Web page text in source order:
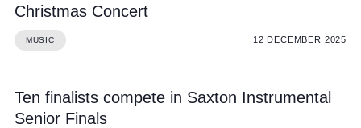
Christmas Concert
MUSIC 12 DECEMBER 2025
Ten finalists compete in Saxton Instrumental
Senior Finals